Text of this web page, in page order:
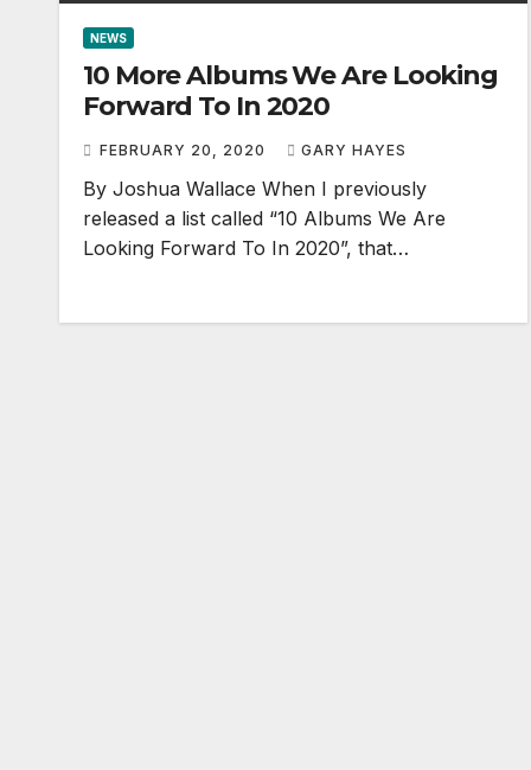
NEWS
10 More Albums We Are Looking
Forward To In 2020
FEBRUARY 20, 2020 GARY HAYES
By Joshua Wallace When I previously
released a list called “10 Albums We Are
Looking Forward To In 2020”, that…